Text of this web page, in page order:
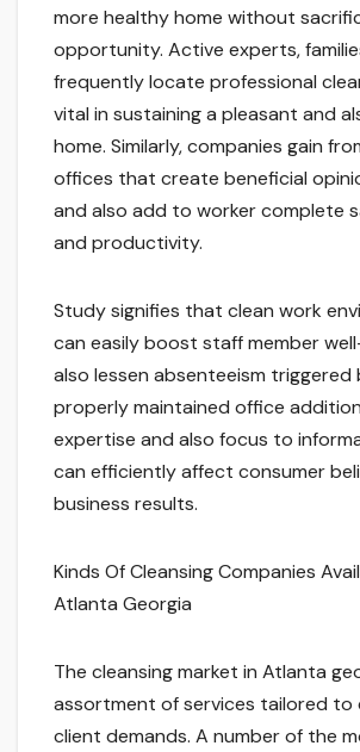
more healthy home without
opportunity. Active experts,
frequently locate professional
vital in sustaining a pleasant and
home. Similarly, companies gain
offices that create beneficial
and also add to worker complete
and productivity.
Study signifies that clean work
can easily boost staff member
also lessen absenteeism triggered
properly maintained office
expertise and also focus to
can efficiently affect consumer
business results.
Kinds Of Cleansing Companies
Atlanta Georgia
The cleansing market in Atlanta
assortment of services tailored to
client demands. A number of the